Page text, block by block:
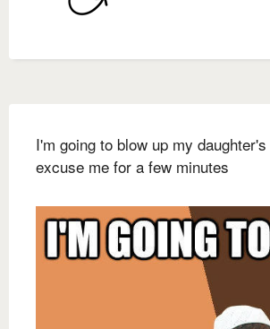
I'm going to blow up my
excuse me for a few minutes